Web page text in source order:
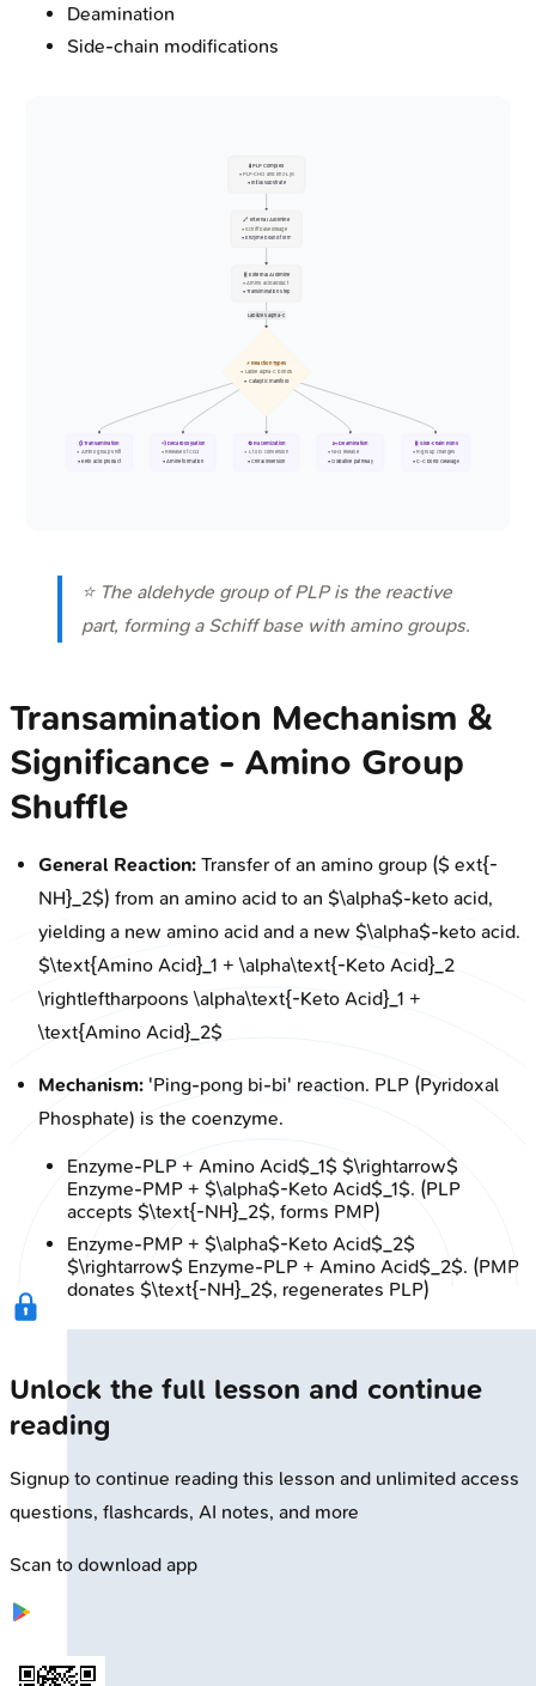
Deamination
Side-chain modifications
Labilizes alpha-C
🧪 PLP Complex
• PLP-CHO and Enz-Lys
• Initial substrate
🔗 Internal Aldimine
• Schiff base linkage
• Enzyme bound form
🧬 External Aldimine
• Amino acid adduct
• Transimination step
⚡ Reaction Types
• Labile alpha-C bonds
• Catalytic manifold
🔃 Transamination
• Amino group shift
• Keto acid product
💨 Decarboxylation
• Release of CO2
• Amine formation
🔄 Racemization
• L to D conversion
• Chiral inversion
✂️ Deamination
• NH3 release
• Oxidative pathway
🧬 Side-chain Rxns
• R-group changes
• C-C bond cleavage
⭐ The aldehyde group of PLP is the reactive
part, forming a Schiff base with amino groups.
Transamination Mechanism &
Significance - Amino Group
Shuffle
General Reaction: Transfer of an amino group ($ ext{-
NH}_2$) from an amino acid to an $\alpha$-keto acid,
yielding a new amino acid and a new $\alpha$-keto acid.
$\text{Amino Acid}_1 + \alpha\text{-Keto Acid}_2
\rightleftharpoons \alpha\text{-Keto Acid}_1 +
\text{Amino Acid}_2$
Mechanism: 'Ping-pong bi-bi' reaction. PLP (Pyridoxal
Phosphate) is the coenzyme.
Enzyme-PLP + Amino Acid$_1$ $\rightarrow$
Enzyme-PMP + $\alpha$-Keto Acid$_1$. (PLP
accepts $\text{-NH}_2$, forms PMP)
Enzyme-PMP + $\alpha$-Keto Acid$_2$
$\rightarrow$ Enzyme-PLP + Amino Acid$_2$. (PMP
donates $\text{-NH}_2$, regenerates PLP)
Unlock the full lesson and continue
reading
Signup to continue reading this lesson and unlimited access
questions, flashcards, AI notes, and more
Scan to download app